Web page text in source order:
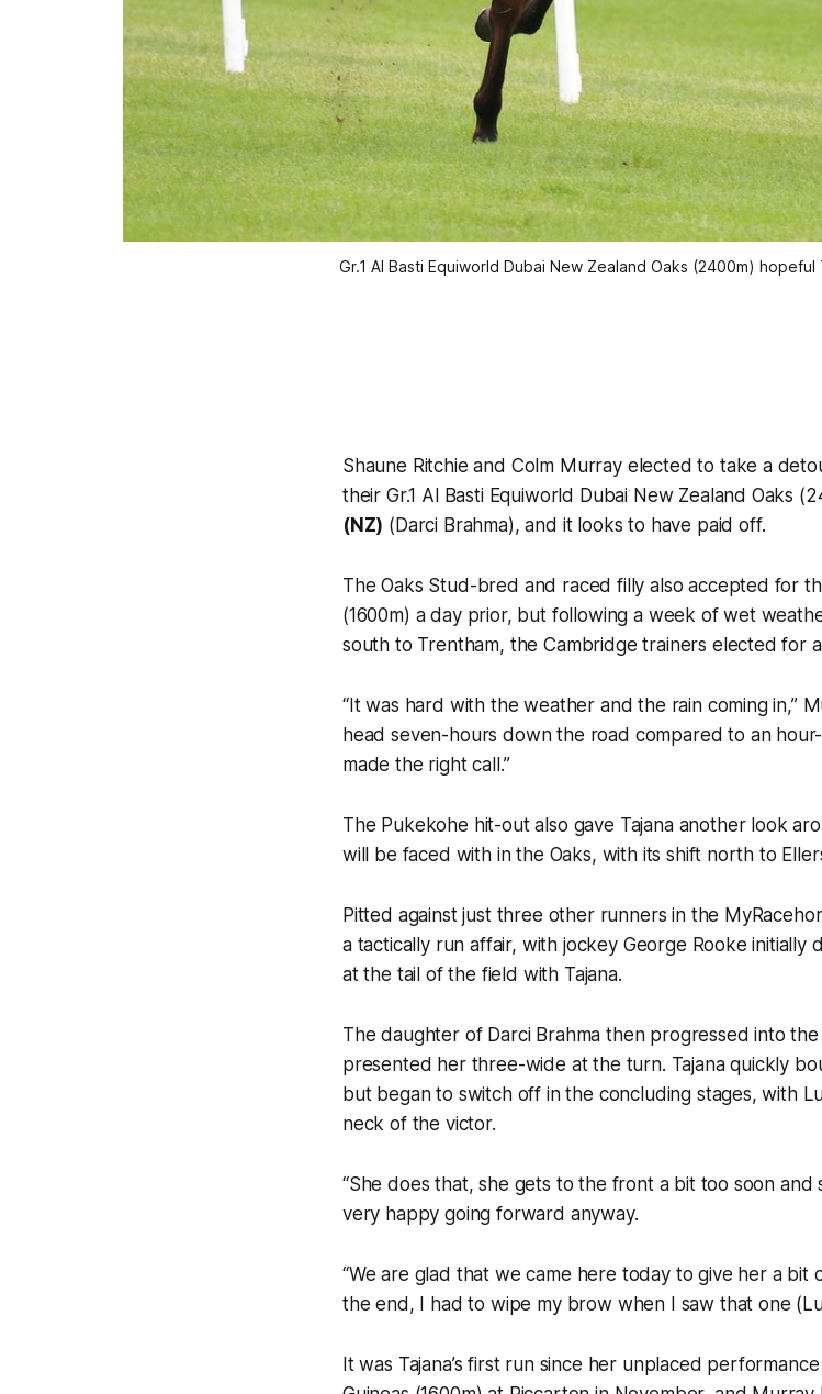
Gr.1 Al Basti Equiworld Dubai New Zealand Oaks (2400m)
Shaune Ritchie and Colm Murray elected to take a
their Gr.1 Al Basti Equiworld Dubai New Zealand Oaks
(NZ) (Darci Brahma), and it looks to have paid off.
The Oaks Stud-bred and raced filly also accepted for
(1600m) a day prior, but following a week of wet
south to Trentham, the Cambridge trainers elected for
“It was hard with the weather and the rain coming in,”
head seven-hours down the road compared to an
made the right call.”
The Pukekohe hit-out also gave Tajana another look
will be faced with in the Oaks, with its shift north to
Pitted against just three other runners in the
a tactically run affair, with jockey George Rooke
at the tail of the field with Tajana.
The daughter of Darci Brahma then progressed into
presented her three-wide at the turn. Tajana quickly
but began to switch off in the concluding stages, with
neck of the victor.
“She does that, she gets to the front a bit too soon and
very happy going forward anyway.
“We are glad that we came here today to give her a bit
the end, I had to wipe my brow when I saw that one
It was Tajana’s first run since her unplaced